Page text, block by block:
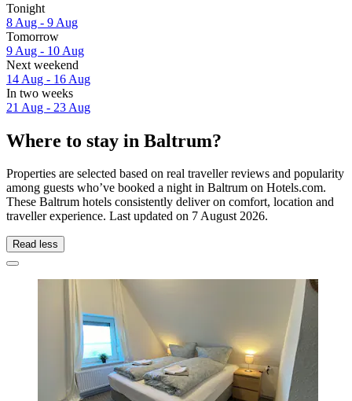
Tonight
8 Aug - 9 Aug
Tomorrow
9 Aug - 10 Aug
Next weekend
14 Aug - 16 Aug
In two weeks
21 Aug - 23 Aug
Where to stay in Baltrum?
Properties are selected based on real traveller reviews and popularity
among guests who’ve booked a night in Baltrum on Hotels.com.
These Baltrum hotels consistently deliver on comfort, location and
traveller experience. Last updated on 7 August 2026.
Read less